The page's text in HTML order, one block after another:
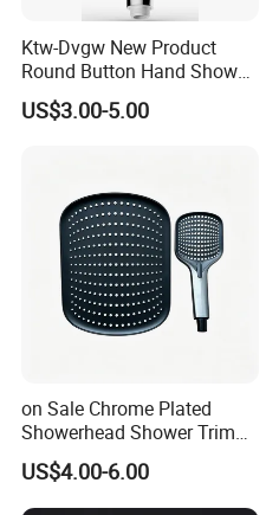
Ktw-Dvgw New Product
Round Button Hand Shower
High Save Water and High
Pressure
US$3.00-5.00
on Sale Chrome Plated
Showerhead Shower Trim
Set for Ceiling Shower
Matching
US$4.00-6.00